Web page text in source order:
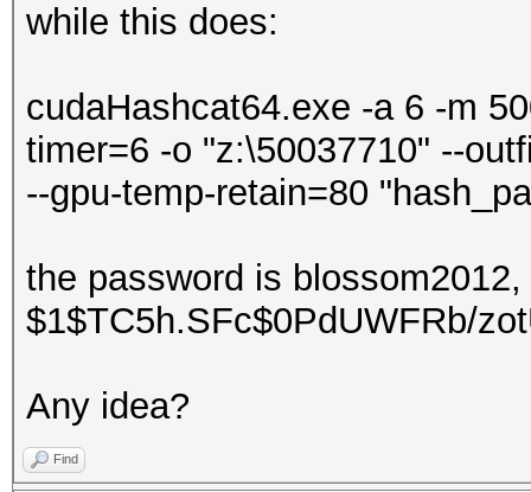
while this does:
cudaHashcat64.exe -a 6 -m
timer=6 -o "z:\50037710" --
--gpu-temp-retain=80
the password is
$1$TC5h.SFc$0PdUWFRb/
Any idea?
Find